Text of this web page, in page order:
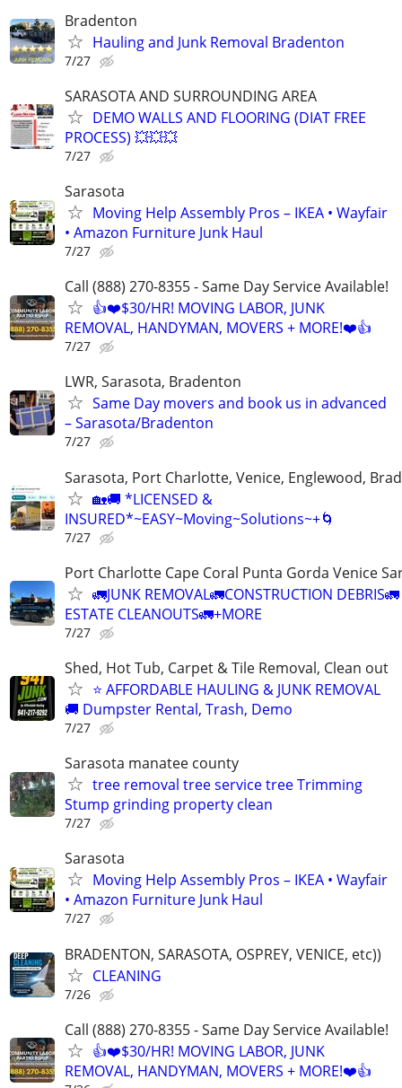
Bradenton
Hauling and Junk Removal Bradenton
7/27
SARASOTA AND SURROUNDING AREA
DEMO WALLS AND FLOORING (DIAT FREE
PROCESS) 💥💥💥
7/27
Sarasota
Moving Help Assembly Pros – IKEA • Wayfair
• Amazon Furniture Junk Haul
7/27
Call (888) 270-8355 - Same Day Service Available!
👍❤️$30/HR! MOVING LABOR, JUNK
REMOVAL, HANDYMAN, MOVERS + MORE!❤️👍
7/27
LWR, Sarasota, Bradenton
Same Day movers and book us in advanced
– Sarasota/Bradenton
7/27
Sarasota, Port Charlotte, Venice, Englewood,
🏡🚚 *LICENSED &
INSURED*~EASY~Moving~Solutions~+🌀
7/27
Port Charlotte Cape Coral Punta Gorda Venice
🚛JUNK REMOVAL🚛CONSTRUCTION DEBRIS🚛
ESTATE CLEANOUTS🚛+MORE
7/27
Shed, Hot Tub, Carpet & Tile Removal, Clean out
⭐ AFFORDABLE HAULING & JUNK REMOVAL
🚚 Dumpster Rental, Trash, Demo
7/27
Sarasota manatee county
tree removal tree service tree Trimming
Stump grinding property clean
7/27
Sarasota
Moving Help Assembly Pros – IKEA • Wayfair
• Amazon Furniture Junk Haul
7/27
BRADENTON, SARASOTA, OSPREY, VENICE, etc))
CLEANING
7/26
Call (888) 270-8355 - Same Day Service Available!
👍❤️$30/HR! MOVING LABOR, JUNK
REMOVAL, HANDYMAN, MOVERS + MORE!❤️👍